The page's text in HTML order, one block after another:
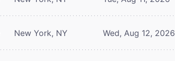
New York, NY Wed, Aug 12, 2026